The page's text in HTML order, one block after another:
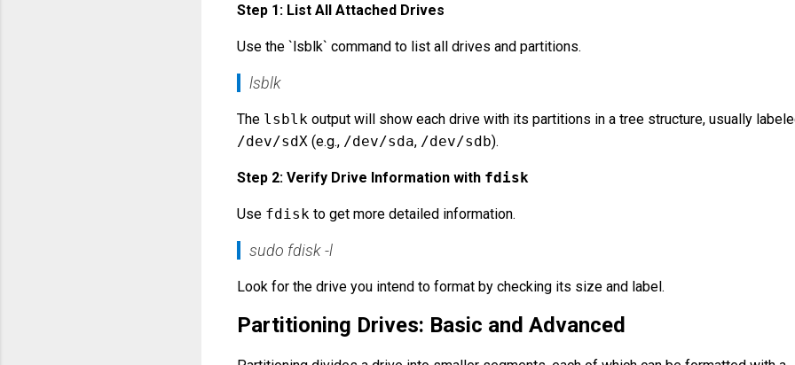
Step 1: List All Attached Drives
Use the `lsblk` command to list all drives and partitions.
lsblk
The lsblk output will show each drive with its partitions in a tree structure, usually
/dev/sdX (e.g., /dev/sda, /dev/sdb).
Step 2: Verify Drive Information with fdisk
Use fdisk to get more detailed information.
sudo fdisk -l
Look for the drive you intend to format by checking its size and label.
Partitioning Drives: Basic and Advanced